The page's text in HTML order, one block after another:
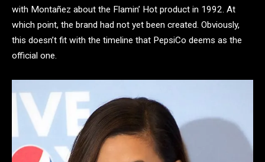
with Montañez about the Flamin’ Hot product in 1992. At
which point, the brand had not yet been created. Obviously,
this doesn’t fit with the timeline that PepsiCo deems as the
official one.